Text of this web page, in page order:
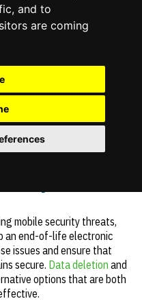
and to
are coming
– Bad for
your
mobile security threats,
an end-of-life electronic
issues and ensure that
secure. Data deletion and
options that are both